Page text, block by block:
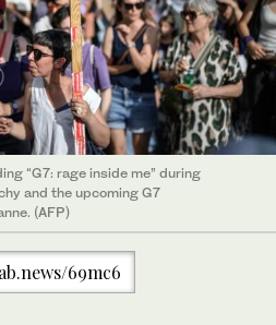
“G7: rage inside me” during
and the upcoming G7
(AFP)
69mc6